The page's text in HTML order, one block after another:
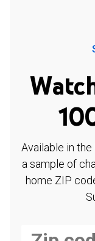
Available in
a sample of
home ZIP